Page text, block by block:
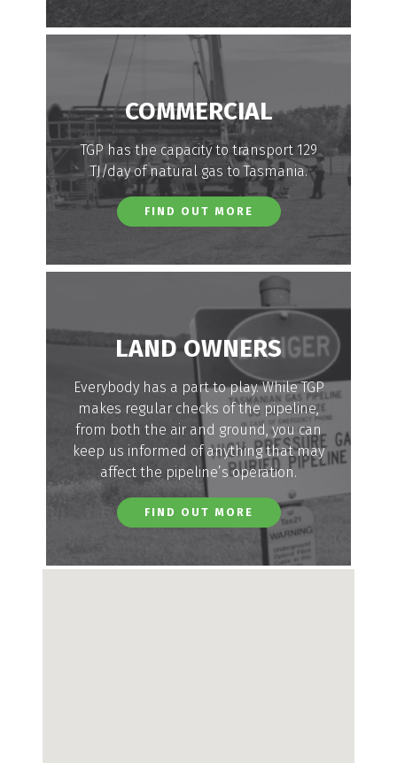
COMMERCIAL
TGP has the capacity to transport 129
TJ/day of natural gas to Tasmania.
FIND OUT MORE
LAND OWNERS
Everybody has a part to play. While TGP
makes regular checks of the pipeline,
from both the air and ground, you can
keep us informed of anything that may
affect the pipeline’s operation.
FIND OUT MORE